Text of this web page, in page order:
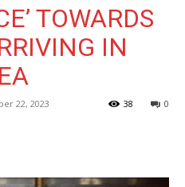
TOWARDS
IN
22, 2023 0
38